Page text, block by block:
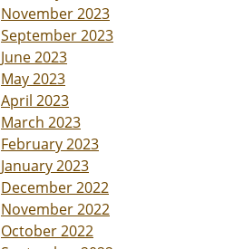
November 2023
September 2023
June 2023
May 2023
April 2023
March 2023
February 2023
January 2023
December 2022
November 2022
October 2022